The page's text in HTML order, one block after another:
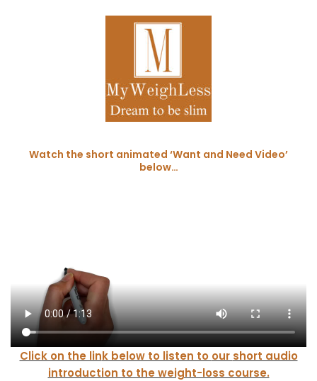
Watch the short animated ‘Want and Need Video’
below…
Click on the link below to listen to our short audio
introduction to the weight-loss course.